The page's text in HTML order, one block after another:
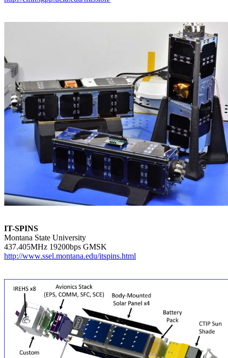
IT-SPINS
Montana State University
http://www.ssel.montana.edu/itspins.html